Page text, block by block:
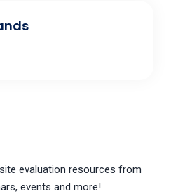
evaluation resources from
events and more!